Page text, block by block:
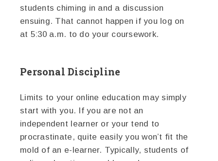
students chiming in and a discussion
ensuing. That cannot happen if you log on
at 5:30 a.m. to do your coursework.
Personal Discipline
Limits to your online education may simply
start with you. If you are not an
independent learner or your tend to
procrastinate, quite easily you won’t fit the
mold of an e-learner. Typically, students of